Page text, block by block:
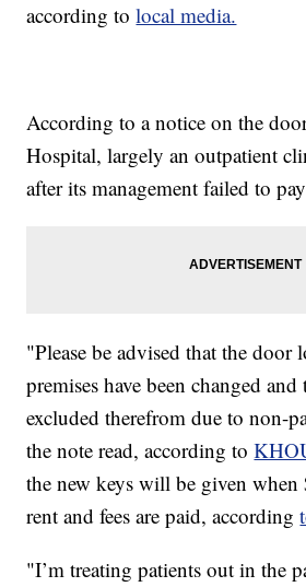
according tolocal media.
According to a notice on the
Hospital, largely an outpatient
after its management failed to
"Please be advised that the door
premises have been changed
excluded therefrom due to non-
the note read, according to
the new keys will be given
rent and fees are paid, according
"I’m treating patients out in the